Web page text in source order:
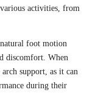
activities, from
natural foot motion
discomfort. When
support, as it can
during their